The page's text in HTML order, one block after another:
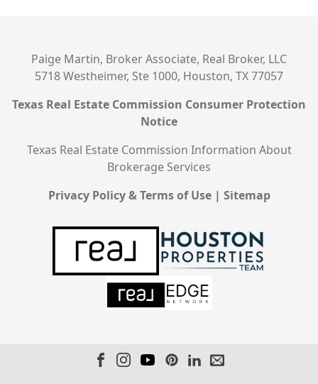
Paige Martin, Broker Associate, Real Broker, LLC
5718 Westheimer, Ste 1000, Houston, TX 77057
Texas Real Estate Commission Consumer Protection
Notice
Texas Real Estate Commission Information About
Brokerage Services
Privacy Policy & Terms of Use| Sitemap